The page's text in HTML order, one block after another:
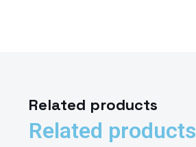
Related products
Related products